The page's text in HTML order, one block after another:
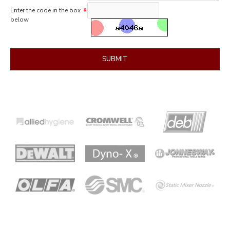
Enter the code in the box
below
SUBMIT